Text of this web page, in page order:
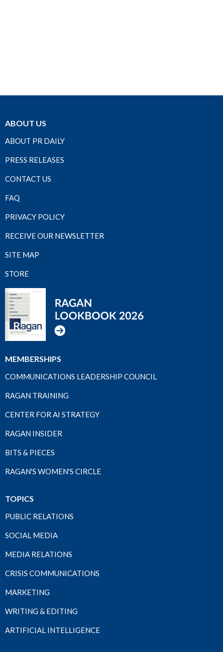
ABOUT US
ABOUT PR DAILY
PRESS RELEASES
CONTACT US
FAQ
PRIVACY POLICY
RECEIVE OUR NEWSLETTER
SITE MAP
STORE
MEMBERSHIPS
COMMUNICATIONS LEADERSHIP COUNCIL
RAGAN TRAINING
CENTER FOR AI STRATEGY
RAGAN INSIDER
BITS & PIECES
RAGAN'S WOMEN'S CIRCLE
TOPICS
PUBLIC RELATIONS
SOCIAL MEDIA
MEDIA RELATIONS
CRISIS COMMUNICATIONS
MARKETING
WRITING & EDITING
ARTIFICIAL INTELLIGENCE